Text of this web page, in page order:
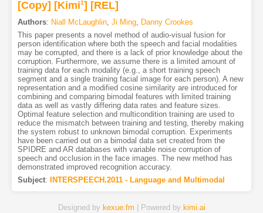
[Copy] [Kimi1] [REL]
Authors: Niall McLaughlin, Ji Ming, Danny Crookes
This paper presents a novel method of audio-visual fusion for
person identification where both the speech and facial modalities
may be corrupted, and there is a lack of prior knowledge about the
corruption. Furthermore, we assume there is a limited amount of
training data for each modality (e.g., a short training speech
segment and a single training facial image for each person). A new
representation and a modified cosine similarity are introduced for
combining and comparing bimodal features with limited training
data as well as vastly differing data rates and feature sizes.
Optimal feature selection and multicondition training are used to
reduce the mismatch between training and testing, thereby making
the system robust to unknown bimodal corruption. Experiments
have been carried out on a bimodal data set created from the
SPIDRE and AR databases with variable noise corruption of
speech and occlusion in the face images. The new method has
demonstrated improved recognition accuracy.
Subject: INTERSPEECH.2011 - Language and Multimodal
Designed by kexue.fm | Powered by kimi.ai